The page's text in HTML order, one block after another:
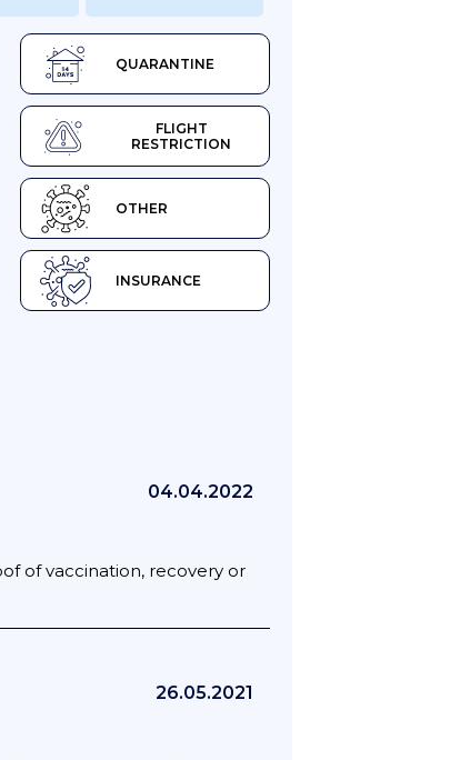
QUARANTINE
FLIGHT
RESTRICTION
OTHER
INSURANCE
04.04.2022
of vaccination, recovery or
26.05.2021